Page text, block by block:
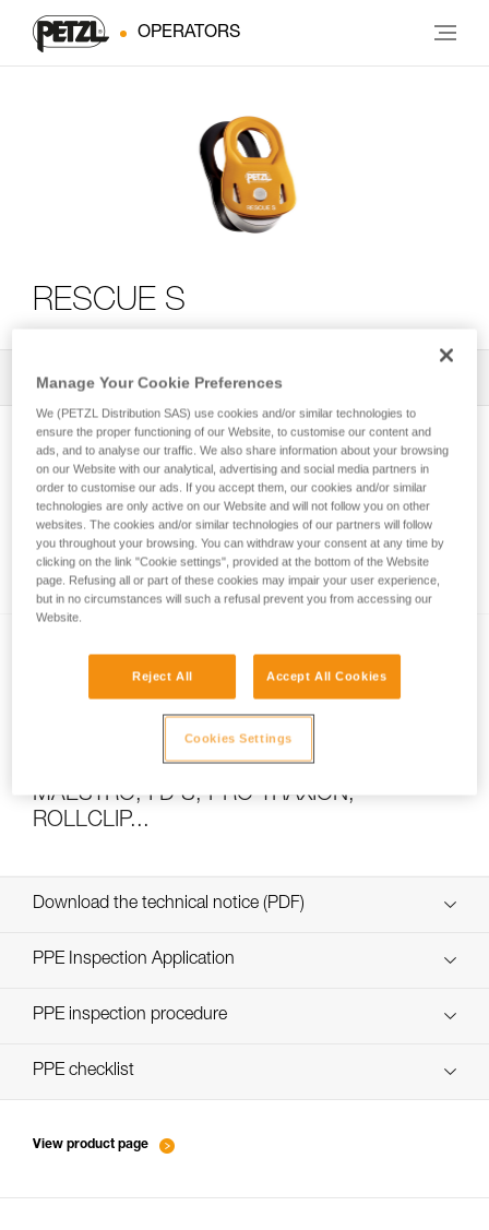
OPERATORS
RESCUE S
All Techniques and Tips 2
How to calculate mechanical advantage
Pulley system efficiency tests with
MAESTRO, I’D S, PRO TRAXION,
ROLLCLIP...
Download the technical notice (PDF)
Technical Notice
PPE Inspection Application
Discover ePPEcentre
PPE inspection procedure
PPE checklist
View product page
Manage Your Cookie Preferences
We (PETZL Distribution SAS) use cookies and/or similar technologies to
ensure the proper functioning of our Website, to customise our content and
ads, and to analyse our traffic. We also share information about your browsing
on our Website with our analytical, advertising and social media partners in
order to customise our ads. If you accept them, our cookies and/or similar
technologies are only active on our Website and will not follow you on other
websites. The cookies and/or similar technologies of our partners will follow
you throughout your browsing. You can withdraw your consent at any time by
clicking on the link "Cookie settings", provided at the bottom of the Website
page. Refusing all or part of these cookies may impair your user experience,
but in no circumstances will such a refusal prevent you from accessing our
Website.
Reject All Accept All Cookies
Cookies Settings